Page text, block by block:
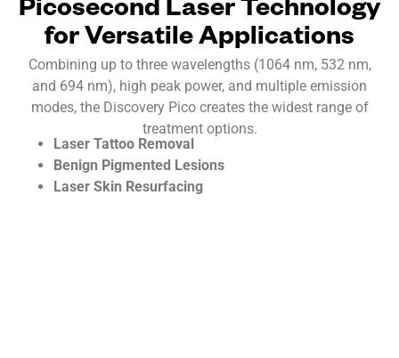
Picosecond Laser Technology
for Versatile Applications
Combining up to three wavelengths (1064 nm, 532 nm,
and 694 nm), high peak power, and multiple emission
modes, the Discovery Pico creates the widest range of
treatment options.
Laser Tattoo Removal
Benign Pigmented Lesions
Laser Skin Resurfacing